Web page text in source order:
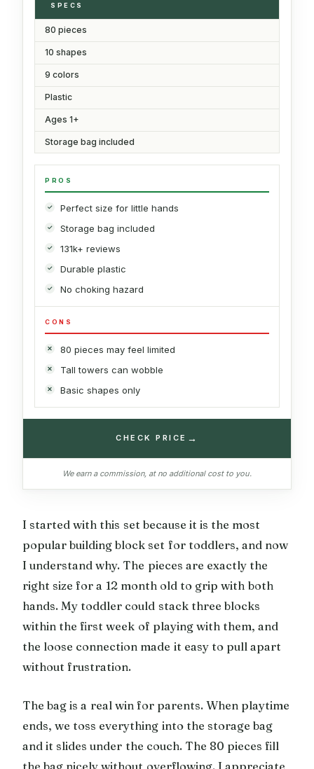
SPECS
80 pieces
10 shapes
9 colors
Plastic
Ages 1+
Storage bag included
PROS
Perfect size for little hands
Storage bag included
131k+ reviews
Durable plastic
No choking hazard
CONS
80 pieces may feel limited
Tall towers can wobble
Basic shapes only
CHECK PRICE →
We earn a commission, at no additional cost to you.
I started with this set because it is the most
popular building block set for toddlers, and now
I understand why. The pieces are exactly the
right size for a 12 month old to grip with both
hands. My toddler could stack three blocks
within the first week of playing with them, and
the loose connection made it easy to pull apart
without frustration.
The bag is a real win for parents. When playtime
ends, we toss everything into the storage bag
and it slides under the couch. The 80 pieces fill
the bag nicely without overflowing. I appreciate